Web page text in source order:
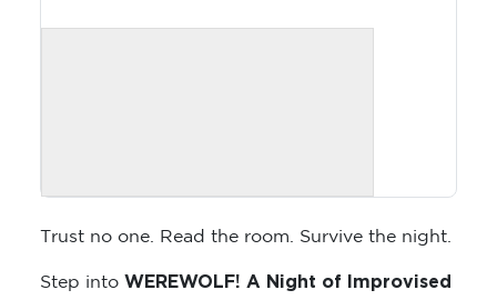
Trust no one. Read the room. Survive the night.
Step into WEREWOLF! A Night of Improvised